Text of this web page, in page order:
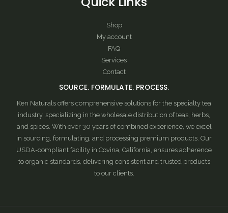
Shop
My account
FAQ
Services
Contact
SOURCE. FORMULATE. PROCESS.
Ken Naturals offers comprehensive solutions for the specialty tea
industry, specializing in the wholesale distribution of teas, herbs,
and spices. With over 30 years of combined experience, we excel
in sourcing, formulating, and processing premium products. Our
USDA-compliant facility in Covina, California, ensures adherence
to organic standards, delivering consistent and trusted products
to our clients.